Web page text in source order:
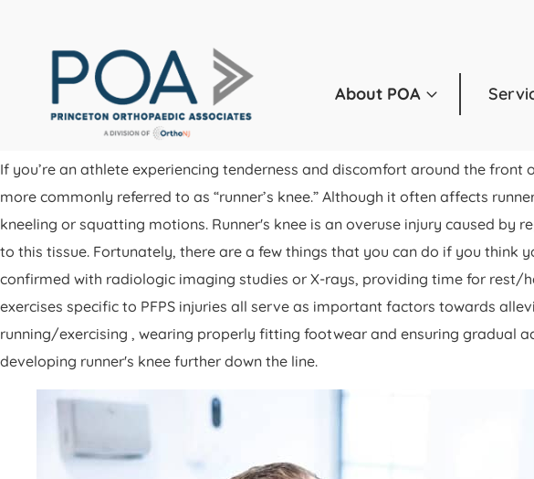
About POA
If you’re an athlete experiencing tenderness and discomfort around the
more commonly referred to as “runner’s knee.” Although it often affects
kneeling or squatting motions. Runner's knee is an overuse injury caused
to this tissue. Fortunately, there are a few things that you can do if you think
confirmed with radiologic imaging studies or X-rays, providing time for
exercises specific to PFPS injuries all serve as important factors towards
running/exercising , wearing properly fitting footwear and ensuring gradual
developing runner's knee further down the line.